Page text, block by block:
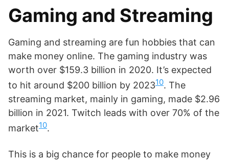
Gaming and Streaming
Gaming and streaming are fun hobbies that can
make money online. The gaming industry was
worth over $159.3 billion in 2020. It’s expected
to hit around $200 billion by 202310. The
streaming market, mainly in gaming, made $2.96
billion in 2021. Twitch leads with over 70% of the
market10.
This is a big chance for people to make money